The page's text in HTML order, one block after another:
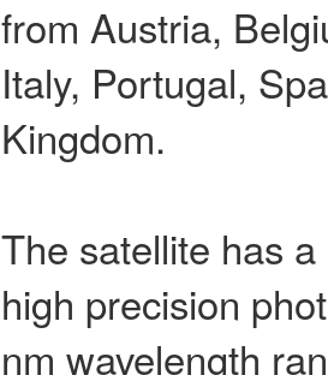
from Austria,
Italy, Portugal,
Kingdom.
The satellite has
high precision
nm wavelength